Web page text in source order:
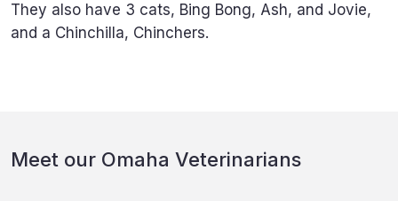
They also have 3 cats, Bing Bong, Ash, and Jovie,
and a Chinchilla, Chinchers.
Meet our Omaha Veterinarians